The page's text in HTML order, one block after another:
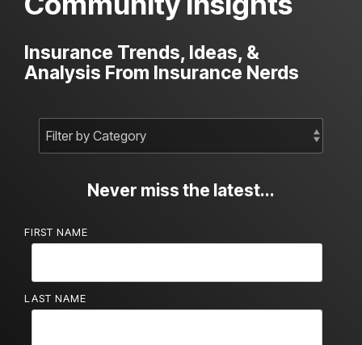
Insurance Trends, Ideas, &
Analysis From Insurance Nerds
Never miss the latest...
FIRST NAME
LAST NAME